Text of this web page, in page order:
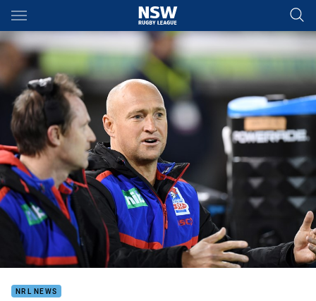
Main
You have skipped the navigation, tab for page content
NRL NEWS